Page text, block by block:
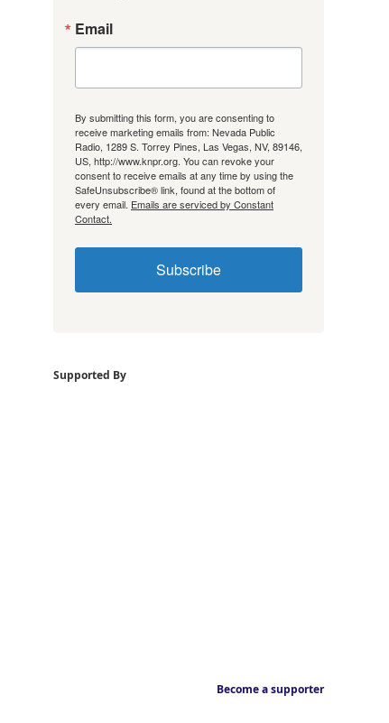
Email
By submitting this form, you are consenting to
receive marketing emails from: Nevada Public
Radio, 1289 S. Torrey Pines, Las Vegas, NV, 89146,
US, http://www.knpr.org. You can revoke your
consent to receive emails at any time by using the
SafeUnsubscribe® link, found at the bottom of
every email. Emails are serviced by Constant
Contact.
Subscribe
Supported By
Become a supporter